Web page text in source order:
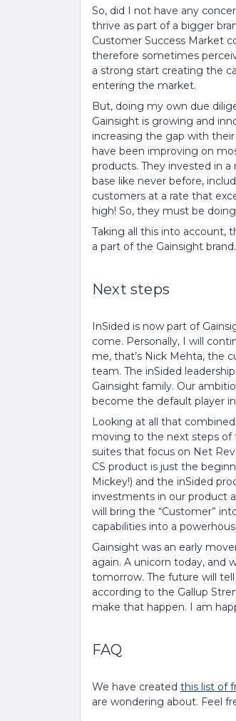
So, did I not have any
thrive as part of a bigger
Customer Success Market
therefore sometimes
a strong start creating the
entering the market.
But, doing my own due
Gainsight is growing and
increasing the gap with
have been improving on
products. They invested in
base like never before,
customers at a rate that
high! So, they must be
Taking all this into account,
a part of the Gainsight brand.
Next steps
InSided is now part of
come. Personally, I will
me, that’s Nick Mehta, the
team. The inSided
Gainsight family. Our
become the default player
Looking at all that combined
moving to the next steps of
suites that focus on Net
CS product is just the
Mickey!) and the inSided
investments in our product
will bring the “Customer”
capabilities into a
Gainsight was an early
again. A unicorn today, and
tomorrow. The future will
according to the Gallup
make that happen. I am
FAQ
We have created this list of
are wondering about. Feel